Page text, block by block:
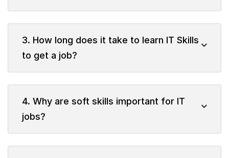
3. How long does it take to learn IT Skills
to get a job?
4. Why are soft skills important for IT
jobs?